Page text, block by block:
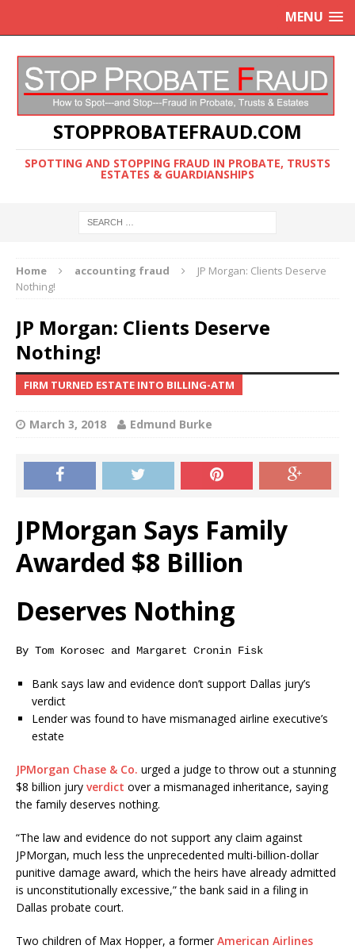
MENU
STOPPROBATEFRAUD.COM
SPOTTING AND STOPPING FRAUD IN PROBATE, TRUSTS
ESTATES & GUARDIANSHIPS
Home accounting fraud
JP Morgan: Clients Deserve
Nothing!
JP Morgan: Clients Deserve
Nothing!
FIRM TURNED ESTATE INTO BILLING-ATM
March 3, 2018 Edmund Burke
JPMorgan Says Family
Awarded $8 Billion
Deserves Nothing
By Tom Korosec and Margaret Cronin Fisk
Bank says law and evidence don’t support Dallas jury’s
verdict
Lender was found to have mismanaged airline executive’s
estate
JPMorgan Chase & Co. urged a judge to throw out a stunning
$8 billion jury verdict over a mismanaged inheritance, saying
the family deserves nothing.
“The law and evidence do not support any claim against
JPMorgan, much less the unprecedented multi-billion-dollar
punitive damage award, which the heirs have already admitted
is unconstitutionally excessive,” the bank said in a filing in
Dallas probate court.
Two children of Max Hopper, a formerAmerican Airlines